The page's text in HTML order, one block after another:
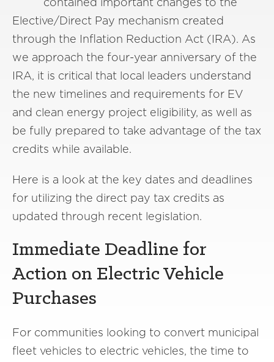
Elective/Direct Pay mechanism created
through the Inflation Reduction Act (IRA). As
we approach the four-year anniversary of the
IRA, it is critical that local leaders understand
the new timelines and requirements for EV
and clean energy project eligibility, as well as
be fully prepared to take advantage of the tax
credits while available.
Here is a look at the key dates and deadlines
for utilizing the direct pay tax credits as
updated through recent legislation.
Immediate Deadline for
Action on Electric Vehicle
Purchases
For communities looking to convert municipal
fleet vehicles to electric vehicles, the time to